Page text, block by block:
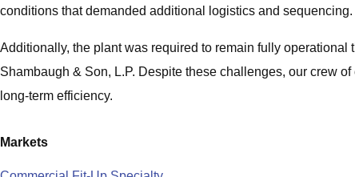
conditions that demanded additional logistics and sequencing.
Additionally, the plant was required to remain fully
Shambaugh & Son, L.P. Despite these challenges, our crew
long-term efficiency.
Markets